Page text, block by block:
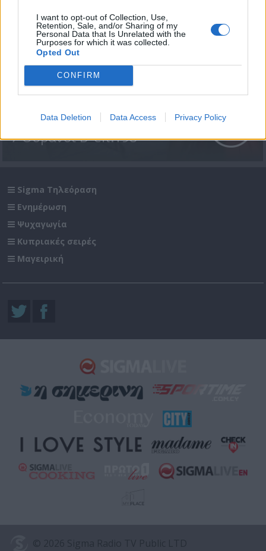
I want to opt-out of Collection, Use,
Retention, Sale, and/or Sharing of my
Personal Data that Is Unrelated with the
Purposes for which it was collected.
Opted Out
CONFIRM
Data Deletion Data Access Privacy Policy
7 Ουρανοί Β' επ.198
Sigma Τηλεόραση
Ενημέρωση
Ψυχαγωγία
Κυπριακές σειρές
Μαγειρική